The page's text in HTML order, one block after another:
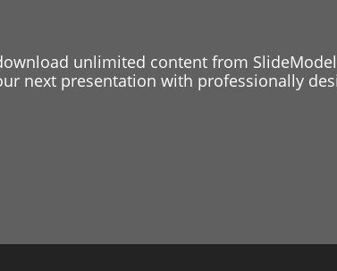
unlimited content from
next presentation with professionally